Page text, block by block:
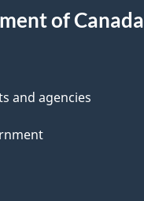
of Canada
and agencies